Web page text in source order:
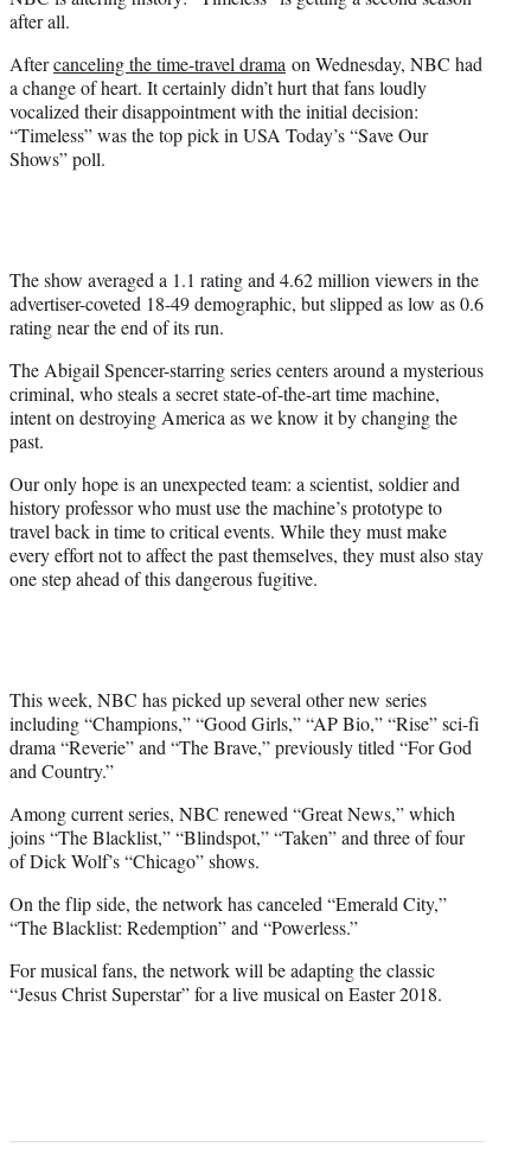
after all.
Aftercanceling the time-travel drama on Wednesday, NBC had
a change of heart. It certainly didn’t hurt that fans loudly
vocalized their disappointment with the initial decision:
“Timeless” was the top pick in USA Today’s “Save Our
Shows” poll.
The show averaged a 1.1 rating and 4.62 million viewers in the
advertiser-coveted 18-49 demographic, but slipped as low as 0.6
rating near the end of its run.
The Abigail Spencer-starring series centers around a mysterious
criminal, who steals a secret state-of-the-art time machine,
intent on destroying America as we know it by changing the
past.
Our only hope is an unexpected team: a scientist, soldier and
history professor who must use the machine’s prototype to
travel back in time to critical events. While they must make
every effort not to affect the past themselves, they must also stay
one step ahead of this dangerous fugitive.
This week, NBC has picked up several other new series
including “Champions,” “Good Girls,” “AP Bio,” “Rise” sci-fi
drama “Reverie” and “The Brave,” previously titled “For God
and Country.”
Among current series, NBC renewed “Great News,” which
joins “The Blacklist,” “Blindspot,” “Taken” and three of four
of Dick Wolf’s “Chicago” shows.
On the flip side, the network has canceled “Emerald City,”
“The Blacklist: Redemption” and “Powerless.”
For musical fans, the network will be adapting the classic
“Jesus Christ Superstar” for a live musical on Easter 2018.